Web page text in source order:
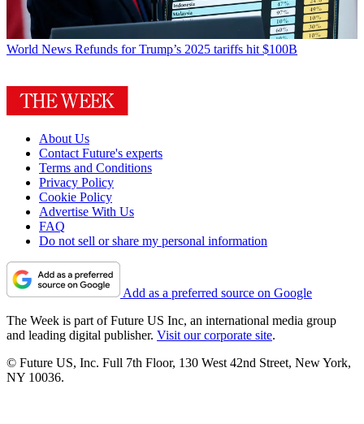
World News Refunds for Trump’s 2025 tariffs hit $100B
About Us
Contact Future's experts
Terms and Conditions
Privacy Policy
Cookie Policy
Advertise With Us
FAQ
Do not sell or share my personal information
Add as a preferred source on Google
The Week is part of Future US Inc, an international media group
and leading digital publisher. Visit our corporate site.
© Future US, Inc. Full 7th Floor, 130 West 42nd Street, New York,
NY 10036.